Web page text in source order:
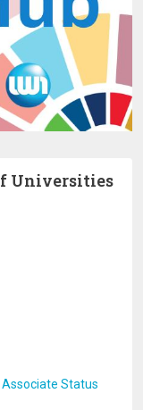
Universities
Associate Status